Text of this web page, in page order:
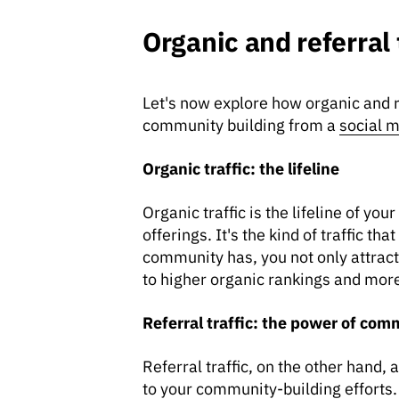
Organic and
Let's now explore how organic
community building from asocial
Organic traffic: the lifeline
Organic traffic is the lifeline of
offerings. It's the kind of traffic
community has, you not only
to higher organic rankings and
Referral traffic: the power of
Referral traffic, on the other hand,
to your community-building